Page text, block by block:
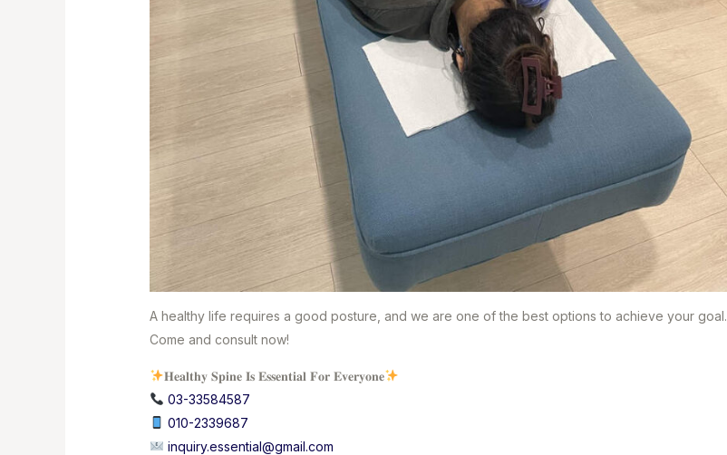
A healthy life requires a good posture, and we are one of the best options to achieve your goal.
Come and consult now!
𝐇𝐞𝐚𝐥𝐭𝐡𝐲 𝐒𝐩𝐢𝐧𝐞 𝐈𝐬 𝐄𝐬𝐬𝐞𝐧𝐭𝐢𝐚𝐥 𝐅𝐨𝐫 𝐄𝐯𝐞𝐫𝐲𝐨𝐧𝐞
03-33584587⁣
010-2339687
inquiry.essential@gmail.com